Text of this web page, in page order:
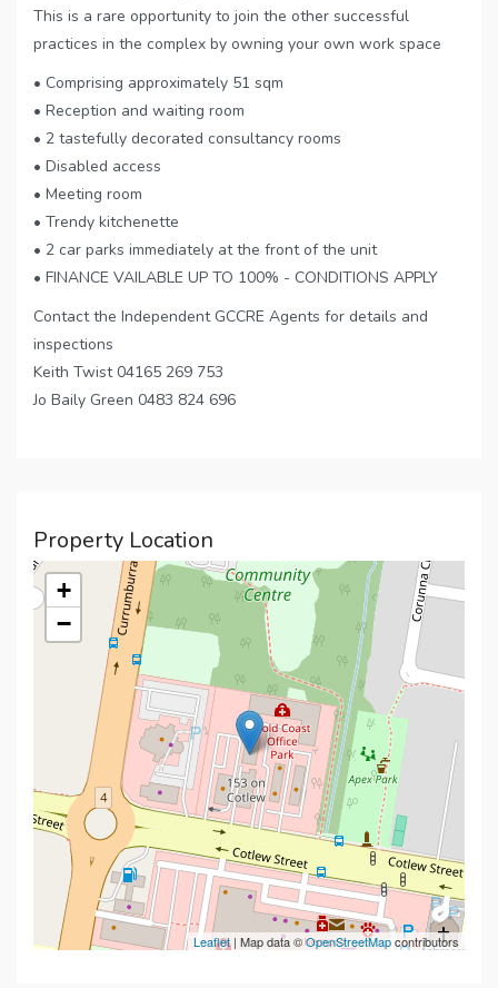
This is a rare opportunity to join the other successful
practices in the complex by owning your own work space
• Comprising approximately 51 sqm
• Reception and waiting room
• 2 tastefully decorated consultancy rooms
• Disabled access
• Meeting room
• Trendy kitchenette
• 2 car parks immediately at the front of the unit
• FINANCE VAILABLE UP TO 100% - CONDITIONS APPLY
Contact the Independent GCCRE Agents for details and
inspections
Keith Twist 04165 269 753
Jo Baily Green 0483 824 696
Property Location
+
−
Leaflet| Map data ©OpenStreetMapcontributors